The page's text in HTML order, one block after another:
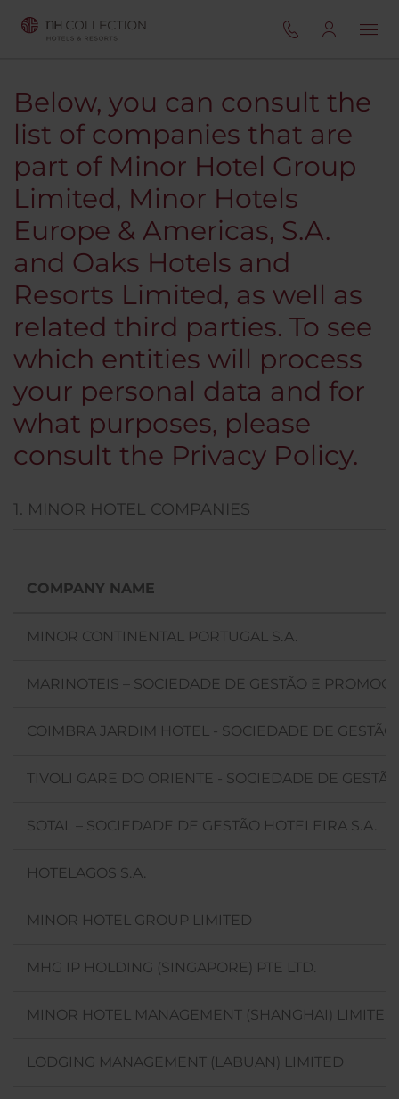
Below, you can consult the
list of companies that are
part of Minor Hotel Group
Limited, Minor Hotels
Europe & Americas, S.A.
and Oaks Hotels and
Resorts Limited, as well as
related third parties. To see
which entities will process
your personal data and for
what purposes, please
consult the Privacy Policy.
1. MINOR HOTEL COMPANIES
COMPANY NAME
MINOR CONTINENTAL PORTUGAL S.A.
MARINOTEIS – SOCIEDADE DE GESTÃO E
COIMBRA JARDIM HOTEL - SOCIEDADE DE
TIVOLI GARE DO ORIENTE - SOCIEDADE DE
SOTAL – SOCIEDADE DE GESTÃO HOTELEIRA S.A.
HOTELAGOS S.A.
MINOR HOTEL GROUP LIMITED
MHG IP HOLDING (SINGAPORE) PTE LTD.
MINOR HOTEL MANAGEMENT (SHANGHAI) LIMITED
LODGING MANAGEMENT (LABUAN) LIMITED